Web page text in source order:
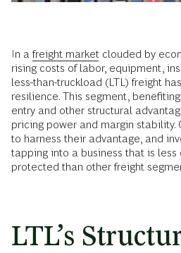
In a freight market clouded by
rising costs of labor, equipment,
less-than-truckload (LTL) freight
resilience. This segment,
entry and other structural
pricing power and margin stability.
to harness their advantage, and
tapping into a business that is
protected than other freight
LTL’s